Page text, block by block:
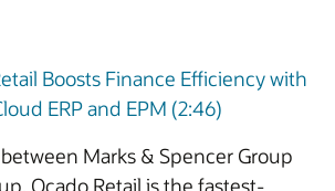
Boosts Finance Efficiency with
ERP and EPM (2:46)
Marks & Spencer Group
Ocado Retail is the fastest-